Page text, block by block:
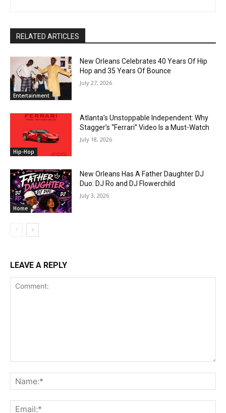
RELATED ARTICLES
Entertainment
New Orleans Celebrates 40 Years Of Hip
Hop and 35 Years Of Bounce
July 27, 2026
Hip-Hop
Atlanta’s Unstoppable Independent: Why
Stagger’s “Ferrari” Video Is a Must-Watch
July 18, 2026
Home
New Orleans Has A Father Daughter DJ
Duo: DJ Ro and DJ Flowerchild
July 3, 2026
LEAVE A REPLY